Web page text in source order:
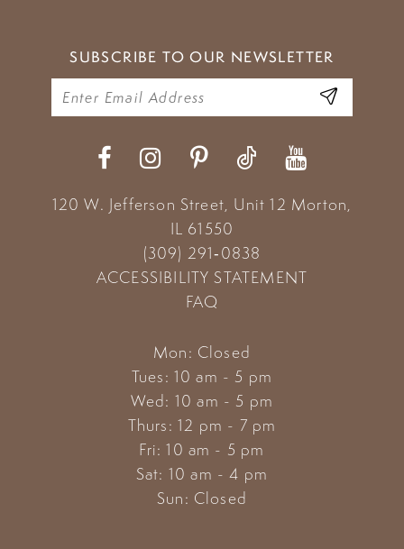
SUBSCRIBE TO OUR NEWSLETTER
120 W. Jefferson Street, Unit 12 Morton,
IL 61550
(309) 291‑0838
ACCESSIBILITY STATEMENT
FAQ
Mon: Closed
Tues: 10 am - 5 pm
Wed: 10 am - 5 pm
Thurs: 12 pm - 7 pm
Fri: 10 am - 5 pm
Sat: 10 am - 4 pm
Sun: Closed